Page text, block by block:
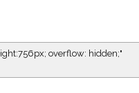
overflow: hidden;"